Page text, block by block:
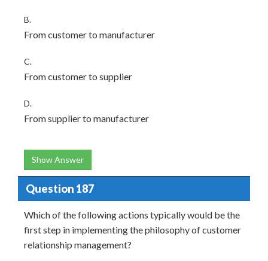
B.
From customer to manufacturer
C.
From customer to supplier
D.
From supplier to manufacturer
Show Answer
Question 187
Which of the following actions typically would be the
first step in implementing the philosophy of customer
relationship management?